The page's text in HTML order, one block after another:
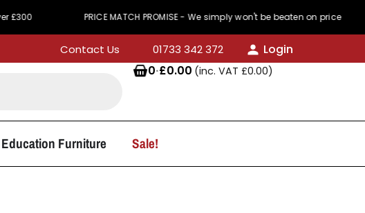
PRICE MATCH PROMISE - We simply won't be beaten on price
Contact Us 01733 342 372
Login
0·£0.00 (inc. VAT £0.00)
Education Furniture Sale!